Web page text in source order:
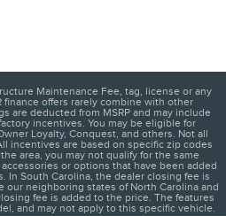
Maintenance Fee, tag, license or any
finance offers rarely combine with other
are deducted from MSRP and may include
incentives. You may be eligible for
Loyalty, Conquest, and others. Not all
incentives are based on specific zip codes
area, you may not qualify for the same
or options that have been added
In South Carolina, the dealer closing fee is
neighboring states of North Carolina and
fee is added to the price. The features
and may not apply to this specific vehicle.